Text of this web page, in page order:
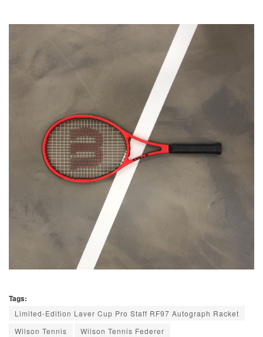
Tags:
Limited-Edition Laver Cup Pro Staff RF97 Autograph Racket
Wilson Tennis
Wilson Tennis Federer